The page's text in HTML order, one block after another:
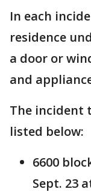
In each
residence
a door or
and
The incident
listed below:
6600
Sept. 23